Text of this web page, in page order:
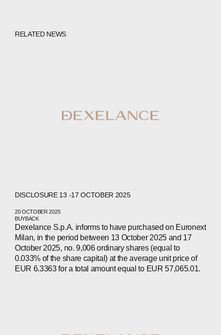
RELATED NEWS
DISCLOSURE 13 -17 OCTOBER 2025
20 OCTOBER 2025
BUYBACK
Dexelance S.p.A. informs to have purchased on Euronext
Milan, in the period between 13 October 2025 and 17
October 2025, no. 9,006 ordinary shares (equal to
0.033% of the share capital) at the average unit price of
EUR 6.3363 for a total amount equal to EUR 57,065.01.